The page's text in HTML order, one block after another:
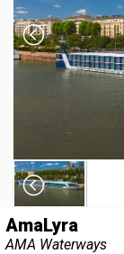
AmaLyra
AMA Waterways